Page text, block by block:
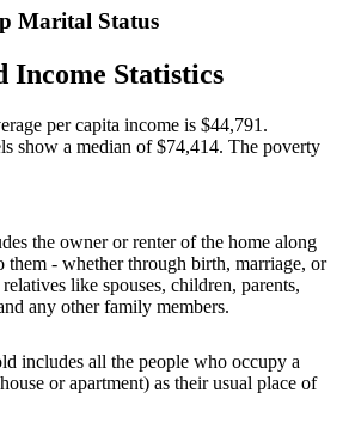
Marital Status
Income Statistics
per capita income is $44,791.
show a median of $74,414. The poverty
the owner or renter of the home along
them - whether through birth, marriage, or
like spouses, children, parents,
any other family members.
includes all the people who occupy a
or apartment) as their usual place of